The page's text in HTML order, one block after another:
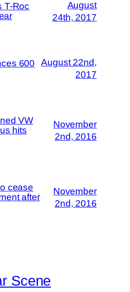
T-Roc
August
24th, 2017
600
August 22nd,
2017
VW
hits
November
2nd, 2016
cease
after
November
2nd, 2016
Scene